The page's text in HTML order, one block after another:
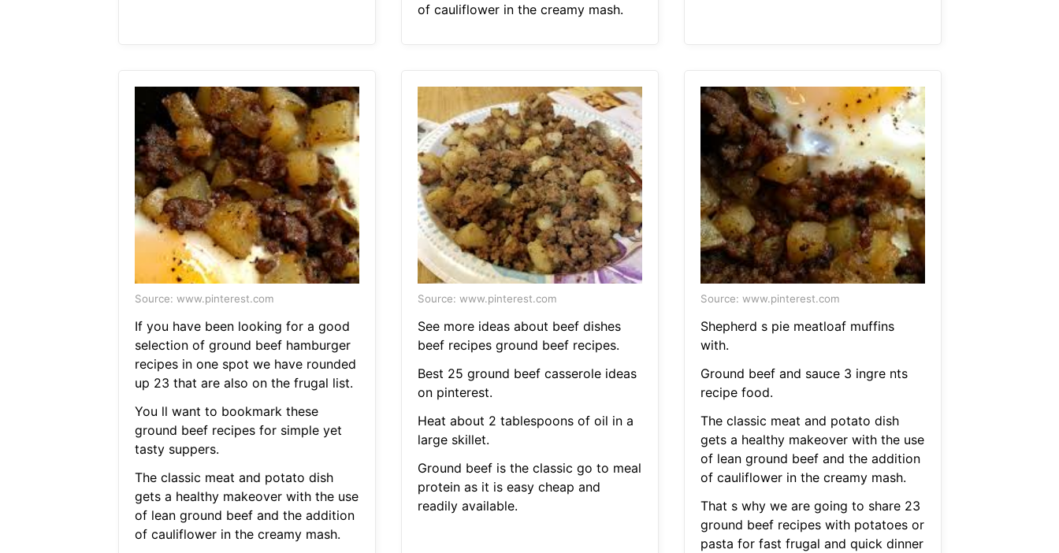
of cauliflower in the creamy mash.
Source: www.pinterest.com
If you have been looking for a good
selection of ground beef hamburger
recipes in one spot we have rounded
up 23 that are also on the frugal list.
You ll want to bookmark these
ground beef recipes for simple yet
tasty suppers.
The classic meat and potato dish
gets a healthy makeover with the use
of lean ground beef and the addition
of cauliflower in the creamy mash.
Source: www.pinterest.com
See more ideas about beef dishes
beef recipes ground beef recipes.
Best 25 ground beef casserole ideas
on pinterest.
Heat about 2 tablespoons of oil in a
large skillet.
Ground beef is the classic go to meal
protein as it is easy cheap and
readily available.
Source: www.pinterest.com
Shepherd s pie meatloaf muffins
with.
Ground beef and sauce 3 ingre nts
recipe food.
The classic meat and potato dish
gets a healthy makeover with the use
of lean ground beef and the addition
of cauliflower in the creamy mash.
That s why we are going to share 23
ground beef recipes with potatoes or
pasta for fast frugal and quick dinner